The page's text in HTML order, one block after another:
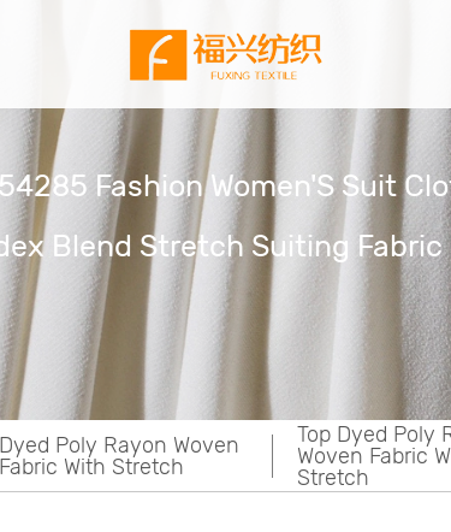
Fashion Women'S Suit
Blend Stretch Suiting Fabric
Top Dyed Poly Rayon
Woven Fabric With
Stretch
Dyed Poly
Woven Fabric
Stretch